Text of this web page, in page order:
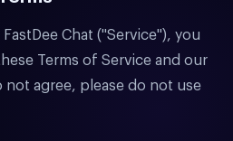
Chat ("Service"), you
Terms of Service and our
not agree, please do not use